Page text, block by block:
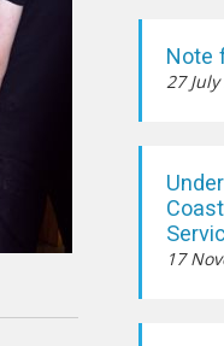
Note
27
17